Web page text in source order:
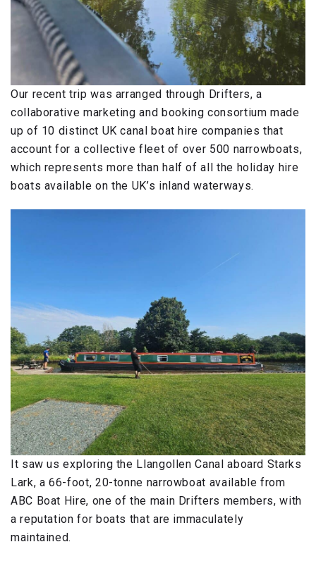
Our recent trip was arranged through Drifters, a
collaborative marketing and booking consortium made
up of 10 distinct UK canal boat hire companies that
account for a collective fleet of over 500 narrowboats,
which represents more than half of all the holiday hire
boats available on the UK’s inland waterways.
It saw us exploring the Llangollen Canal aboard Starks
Lark, a 66-foot, 20-tonne narrowboat available from
ABC Boat Hire, one of the main Drifters members, with
a reputation for boats that are immaculately
maintained.